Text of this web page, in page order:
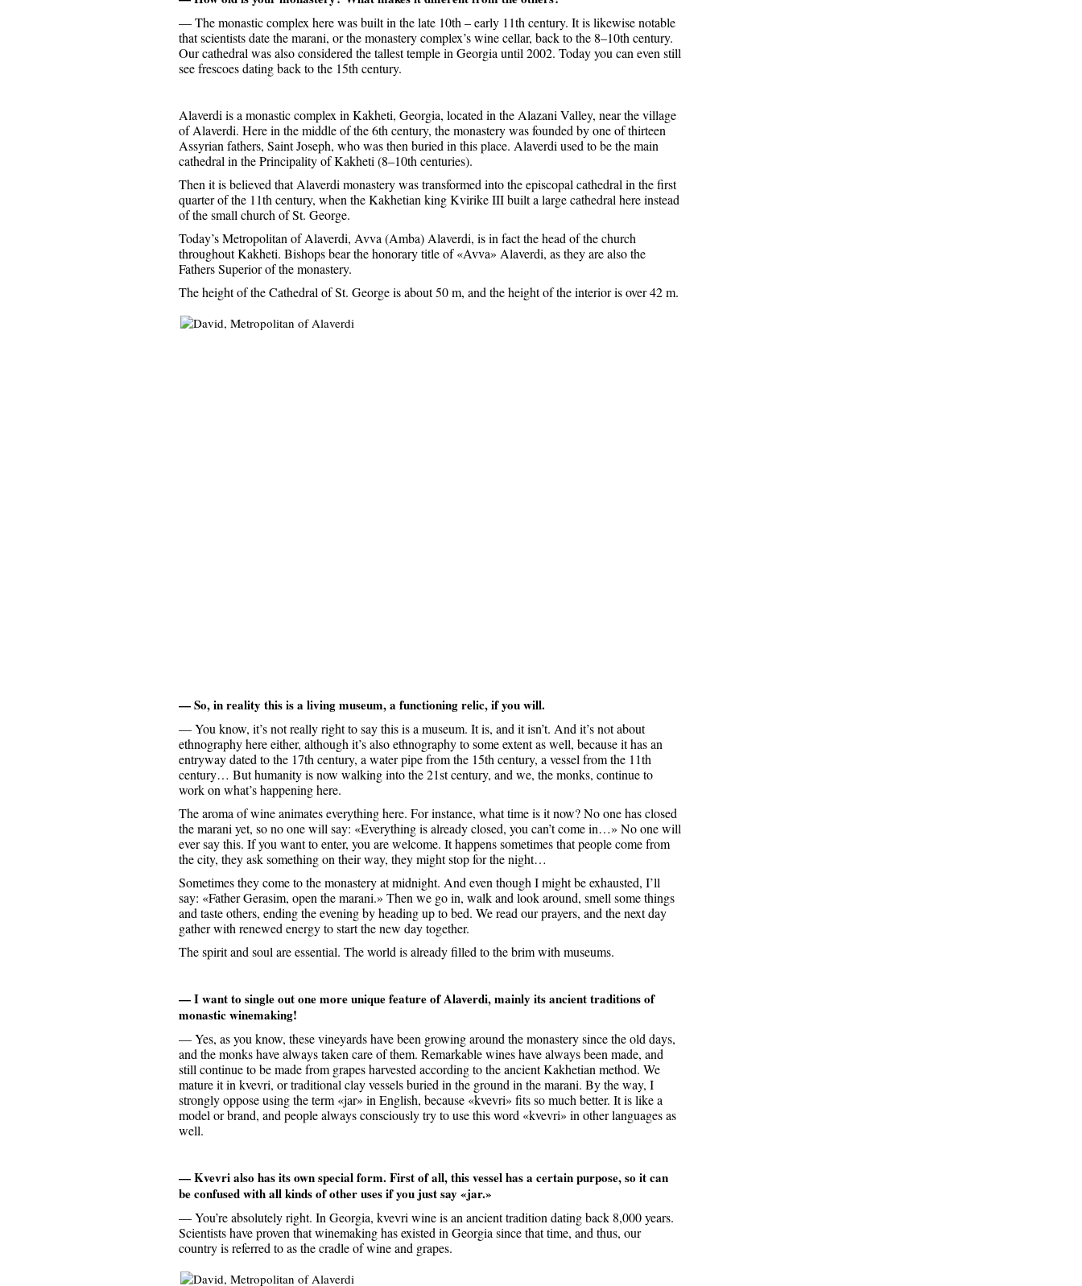
— The monastic complex here was built in the late 10th – early 11th century. It is likewise notable
that scientists date the marani, or the monastery complex’s wine cellar, back to the 8–10th century.
Our cathedral was also considered the tallest temple in Georgia until 2002. Today you can even still
see frescoes dating back to the 15th century.
Alaverdi is a monastic complex in Kakheti, Georgia, located in the Alazani Valley, near the village
of Alaverdi. Here in the middle of the 6th century, the monastery was founded by one of thirteen
Assyrian fathers, Saint Joseph, who was then buried in this place. Alaverdi used to be the main
cathedral in the Principality of Kakheti (8–10th centuries).
Then it is believed that Alaverdi monastery was transformed into the episcopal cathedral in the first
quarter of the 11th century, when the Kakhetian king Kvirike III built a large cathedral here instead
of the small church of St. George.
Today’s Metropolitan of Alaverdi, Avva (Amba) Alaverdi, is in fact the head of the church
throughout Kakheti. Bishops bear the honorary title of «Avva» Alaverdi, as they are also the
Fathers Superior of the monastery.
The height of the Cathedral of St. George is about 50 m, and the height of the interior is over 42 m.
— So, in reality this is a living museum, a functioning relic, if you will.
— You know, it’s not really right to say this is a museum. It is, and it isn’t. And it’s not about
ethnography here either, although it’s also ethnography to some extent as well, because it has an
entryway dated to the 17th century, a water pipe from the 15th century, a vessel from the 11th
century… But humanity is now walking into the 21st century, and we, the monks, continue to
work on what’s happening here.
The aroma of wine animates everything here. For instance, what time is it now? No one has closed
the marani yet, so no one will say: «Everything is already closed, you can’t come in…» No one will
ever say this. If you want to enter, you are welcome. It happens sometimes that people come from
the city, they ask something on their way, they might stop for the night…
Sometimes they come to the monastery at midnight. And even though I might be exhausted, I’ll
say: «Father Gerasim, open the marani.» Then we go in, walk and look around, smell some things
and taste others, ending the evening by heading up to bed. We read our prayers, and the next day
gather with renewed energy to start the new day together.
The spirit and soul are essential. The world is already filled to the brim with museums.
— I want to single out one more unique feature of Alaverdi, mainly its ancient traditions of
monastic winemaking!
— Yes, as you know, these vineyards have been growing around the monastery since the old days,
and the monks have always taken care of them. Remarkable wines have always been made, and
still continue to be made from grapes harvested according to the ancient Kakhetian method. We
mature it in kvevri, or traditional clay vessels buried in the ground in the marani. By the way, I
strongly oppose using the term «jar» in English, because «kvevri» fits so much better. It is like a
model or brand, and people always consciously try to use this word «kvevri» in other languages as
well.
— Kvevri also has its own special form. First of all, this vessel has a certain purpose, so it can
be confused with all kinds of other uses if you just say «jar.»
— You’re absolutely right. In Georgia, kvevri wine is an ancient tradition dating back 8,000 years.
Scientists have proven that winemaking has existed in Georgia since that time, and thus, our
country is referred to as the cradle of wine and grapes.